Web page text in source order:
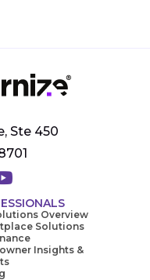
Ste 450
Overview
Solutions
Insights &